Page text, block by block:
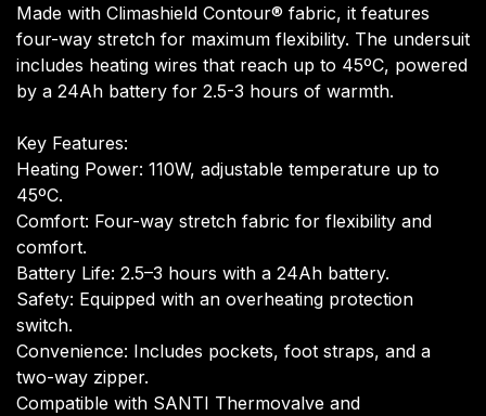
Made with Climashield Contour® fabric, it features
four-way stretch for maximum flexibility. The undersuit
includes heating wires that reach up to 45ºC, powered
by a 24Ah battery for 2.5-3 hours of warmth.
Key Features:
Heating Power: 110W, adjustable temperature up to
45ºC.
Comfort: Four-way stretch fabric for flexibility and
comfort.
Battery Life: 2.5–3 hours with a 24Ah battery.
Safety: Equipped with an overheating protection
switch.
Convenience: Includes pockets, foot straps, and a
two-way zipper.
Compatible with SANTI Thermovalve and